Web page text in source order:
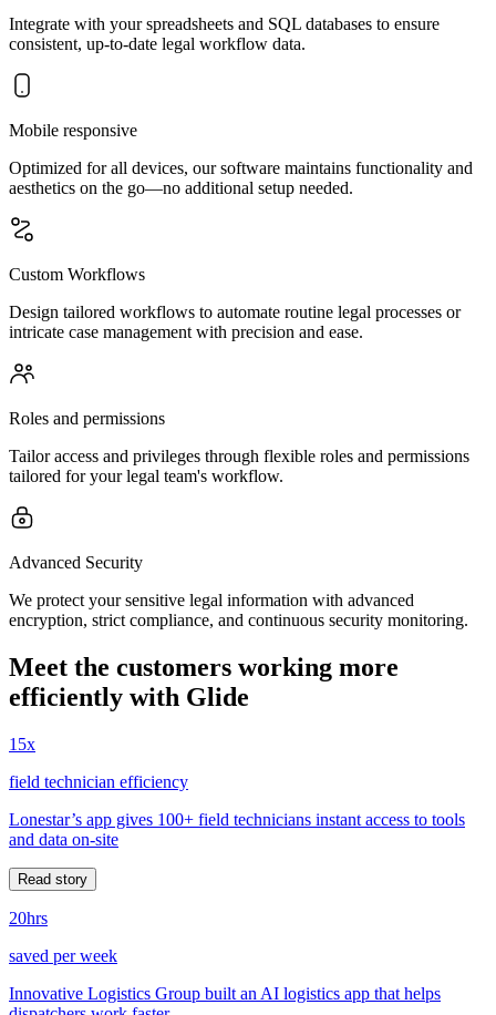
Integrate with your spreadsheets and SQL databases to ensure
consistent, up-to-date legal workflow data.
Mobile responsive
Optimized for all devices, our software maintains functionality and
aesthetics on the go—no additional setup needed.
Custom Workflows
Design tailored workflows to automate routine legal processes or
intricate case management with precision and ease.
Roles and permissions
Tailor access and privileges through flexible roles and permissions
tailored for your legal team's workflow.
Advanced Security
We protect your sensitive legal information with advanced
encryption, strict compliance, and continuous security monitoring.
Meet the customers working more
efficiently with Glide
15x
field technician efficiency
Lonestar’s app gives 100+ field technicians instant access to tools
and data on-site
Read story
20hrs
saved per week
Innovative Logistics Group built an AI logistics app that helps